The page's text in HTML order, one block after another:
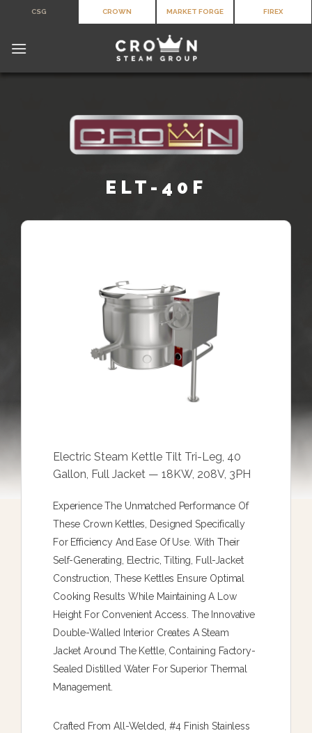
content
CSG CROWN MARKET FORGE FIREX
ELT-40F
Electric Steam Kettle Tilt Tri-Leg, 40
Gallon, Full Jacket — 18KW, 208V, 3PH
Experience The Unmatched Performance Of
These Crown Kettles, Designed Specifically
For Efficiency And Ease Of Use. With Their
Self-Generating, Electric, Tilting, Full-Jacket
Construction, These Kettles Ensure Optimal
Cooking Results While Maintaining A Low
Height For Convenient Access. The Innovative
Double-Walled Interior Creates A Steam
Jacket Around The Kettle, Containing Factory-
Sealed Distilled Water For Superior Thermal
Management.
Crafted From All-Welded, #4 Finish Stainless